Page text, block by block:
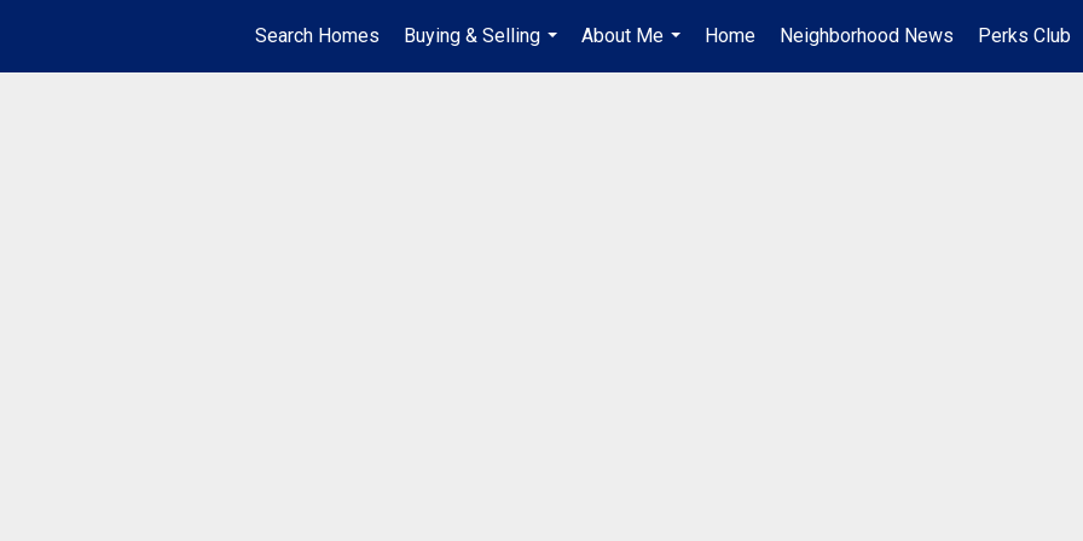
Search Homes
Buying & Selling
...
About Me
...
Home Neighborhood News Perks Club